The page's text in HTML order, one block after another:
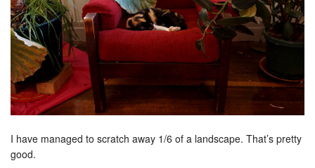
I have managed to scratch away 1/6 of a landscape. That’s pretty
good.